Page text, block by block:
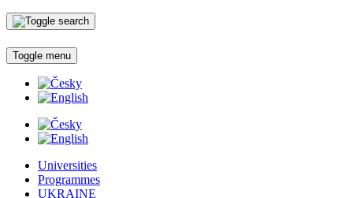
Toggle menu
Universities
Programmes
UKRAINE